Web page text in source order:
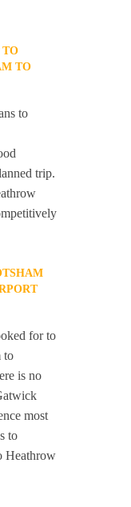
TO
TO
to
trip.
for to
to
is no
most
to
Heathrow